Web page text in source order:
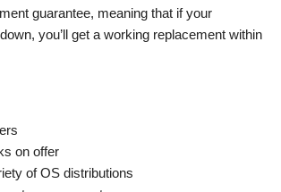
guarantee, meaning that if your
you’ll get a working replacement within
on offer
of OS distributions